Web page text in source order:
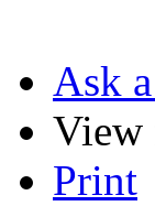
Ask
View
Print